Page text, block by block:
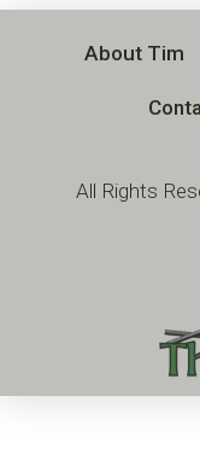
All Rights
About Tim